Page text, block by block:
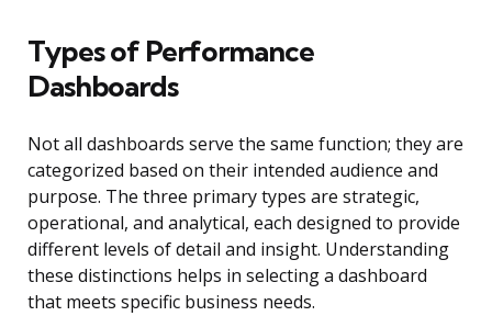
Types of Performance
Dashboards
Not all dashboards serve the same function; they are
categorized based on their intended audience and
purpose. The three primary types are strategic,
operational, and analytical, each designed to provide
different levels of detail and insight. Understanding
these distinctions helps in selecting a dashboard
that meets specific business needs.